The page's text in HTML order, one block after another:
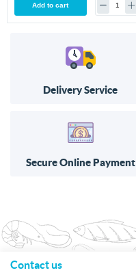
Add to cart
Delivery Service
Secure Online Payment
Contact us